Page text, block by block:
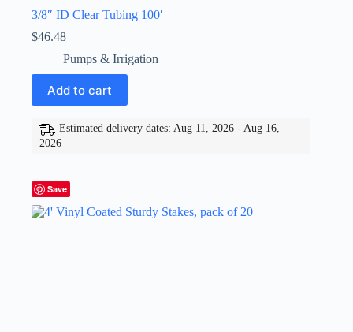
3/8″ ID Clear Tubing 100′
$46.48
Pumps & Irrigation
Add to cart
Estimated delivery dates: Aug 11, 2026 - Aug 16,
2026
Save